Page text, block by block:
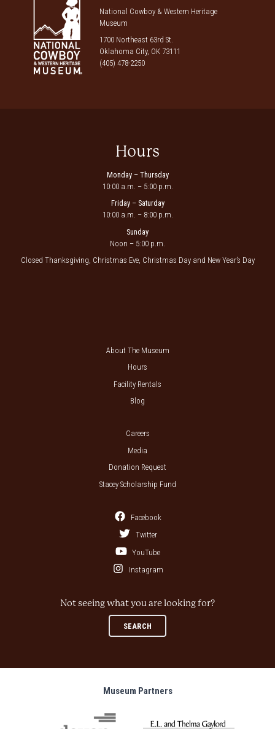
National Cowboy & Western Heritage
Museum
1700 Northeast 63rd St.
Oklahoma City, OK 73111
(405) 478-2250
Hours
Monday – Thursday
10:00 a.m. – 5:00 p.m.
Friday – Saturday
10:00 a.m. – 8:00 p.m.
Sunday
Noon – 5:00 p.m.
Closed Thanksgiving, Christmas Eve, Christmas Day and New Year’s Day
About The Museum
Hours
Facility Rentals
Blog
Careers
Media
Donation Request
Stacey Scholarship Fund
Facebook
Twitter
YouTube
Instagram
Not seeing what you are looking for?
SEARCH
Museum Partners